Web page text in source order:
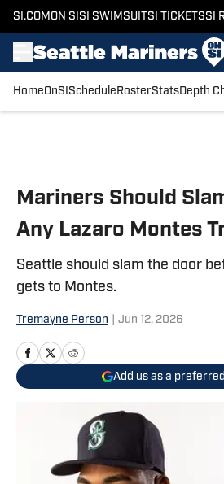
SI.COM ON SI SI SWIMSUITSI TICKETSSI
HomeOnSI Schedule RosterStatsDepth
Mariners Should
Any Lazaro Montes
Seattle should slam the door
gets to Montes.
Tremayne Person Jun 12, 2026
Add us as a